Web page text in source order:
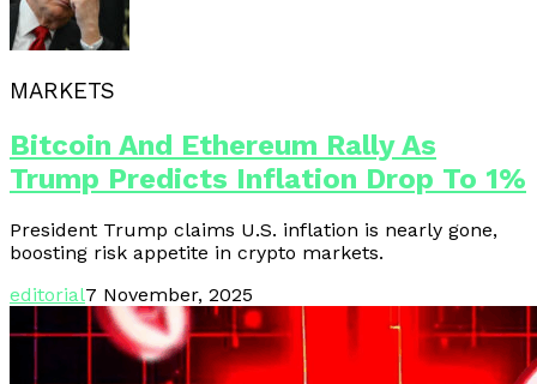
MARKETS
Bitcoin And Ethereum Rally As
Trump Predicts Inflation Drop To 1%
President Trump claims U.S. inflation is nearly gone,
boosting risk appetite in crypto markets.
editorial7 November, 2025